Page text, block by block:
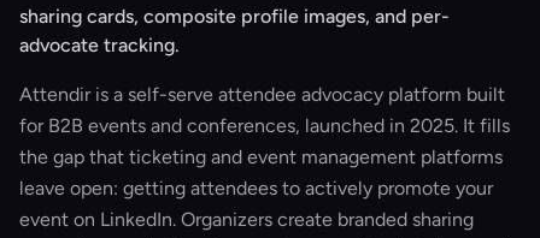
sharing cards, composite profile images, and per-
advocate tracking.
Attendir is a self-serve attendee advocacy platform built
for B2B events and conferences, launched in 2025. It fills
the gap that ticketing and event management platforms
leave open: getting attendees to actively promote your
event on LinkedIn. Organizers create branded sharing